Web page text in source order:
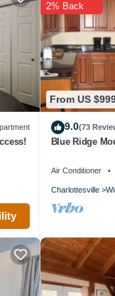
it,
From US
2% Back
9.0(73
Blue Ridge
Air Conditioner
Charlottesville